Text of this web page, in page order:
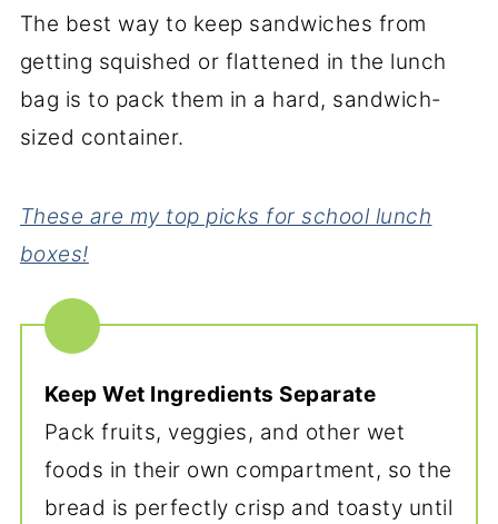
The best way to keep sandwiches from
getting squished or flattened in the lunch
bag is to pack them in a hard, sandwich-
sized container.
These are my top picks for school lunch
boxes!
Keep Wet Ingredients Separate
Pack fruits, veggies, and other wet
foods in their own compartment, so the
bread is perfectly crisp and toasty until